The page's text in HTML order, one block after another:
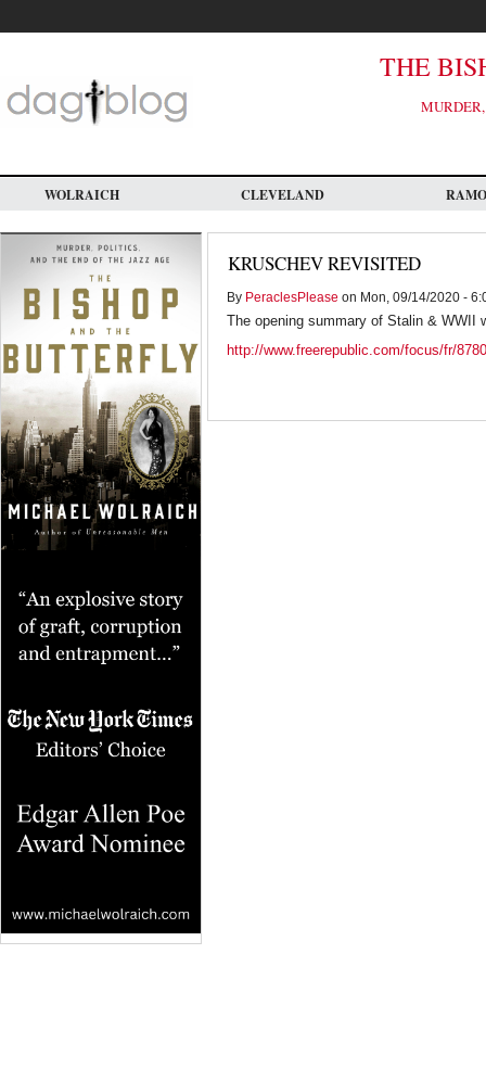
main
THE
WOLRAICH CLEVELAND
KRUSCHEV REVISITED
By PeraclesPlease on Mon, 09/14/2020 -
The opening summary of Stalin & WWII
http://www.freerepublic.com/focus/fr/